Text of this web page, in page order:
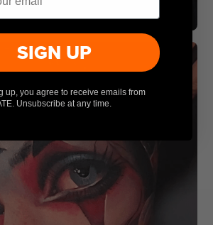
SIGN UP
up, you agree to receive emails from
Unsubscribe at any time.